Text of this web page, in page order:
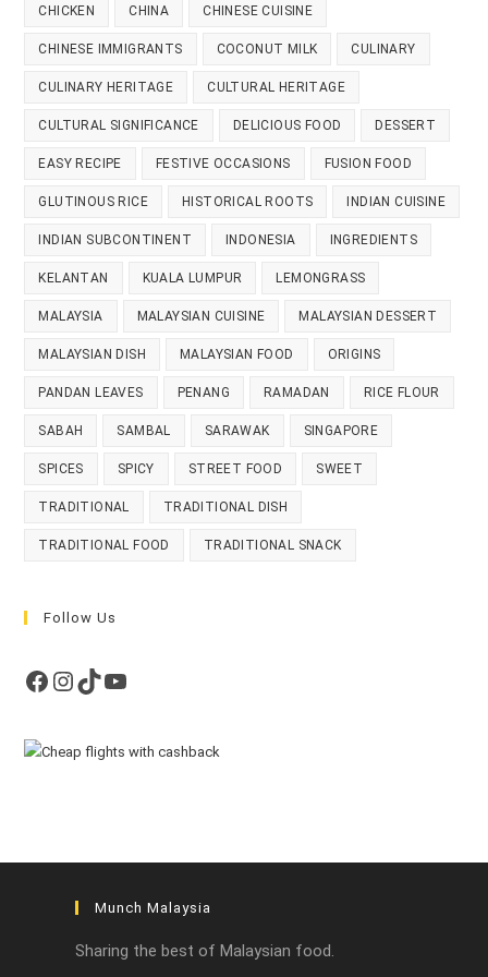
CHICKEN CHINA CHINESE CUISINE
CHINESE IMMIGRANTS COCONUT MILK CULINARY
CULINARY HERITAGE CULTURAL HERITAGE
CULTURAL SIGNIFICANCE DELICIOUS FOOD DESSERT
EASY RECIPE FESTIVE OCCASIONS FUSION FOOD
GLUTINOUS RICE HISTORICAL ROOTS INDIAN CUISINE
INDIAN SUBCONTINENT INDONESIA INGREDIENTS
KELANTAN KUALA LUMPUR LEMONGRASS
MALAYSIA MALAYSIAN CUISINE MALAYSIAN DESSERT
MALAYSIAN DISH MALAYSIAN FOOD ORIGINS
PANDAN LEAVES PENANG RAMADAN RICE FLOUR
SABAH SAMBAL SARAWAK SINGAPORE
SPICES SPICY STREET FOOD SWEET
TRADITIONAL TRADITIONAL DISH
TRADITIONAL FOOD TRADITIONAL SNACK
Follow Us
Facebook
Instagram
TikTokYouTube
Munch Malaysia
Sharing the best of Malaysian food.